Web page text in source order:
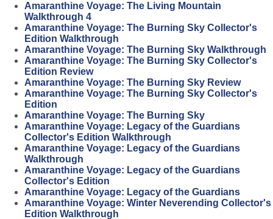
Amaranthine Voyage: The Living Mountain
Walkthrough 4
Amaranthine Voyage: The Burning Sky Collector's
Edition Walkthrough
Amaranthine Voyage: The Burning Sky Walkthrough
Amaranthine Voyage: The Burning Sky Collector's
Edition Review
Amaranthine Voyage: The Burning Sky Review
Amaranthine Voyage: The Burning Sky Collector's
Edition
Amaranthine Voyage: The Burning Sky
Amaranthine Voyage: Legacy of the Guardians
Collector's Edition Walkthrough
Amaranthine Voyage: Legacy of the Guardians
Walkthrough
Amaranthine Voyage: Legacy of the Guardians
Collector's Edition
Amaranthine Voyage: Legacy of the Guardians
Amaranthine Voyage: Winter Neverending Collector's
Edition Walkthrough